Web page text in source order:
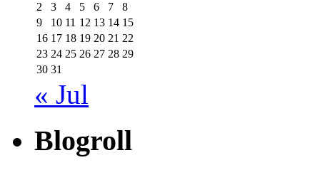
2
3 4 5 6 7
8
9
10 11 12 13 14 15
16 17 18 19 20 21 22
23 24 25 26 27 28 29
30 31
« Jul
Blogroll